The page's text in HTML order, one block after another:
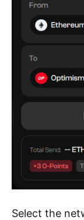
Select the